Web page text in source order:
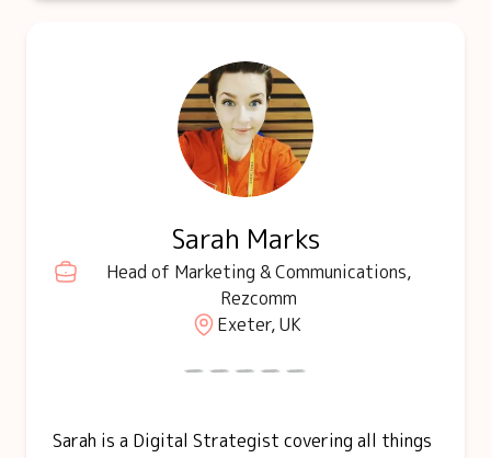
Sarah Marks
Head of Marketing & Communications,
Rezcomm
Exeter, UK
Sarah is a Digital Strategist covering all things